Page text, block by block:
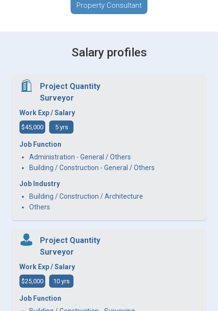
Property Consultant
Salary profiles
Project Quantity
Surveyor
Work Exp / Salary
$45,000 5 yrs
Job Function
Administration - General / Others
Building / Construction - General / Others
Job Industry
Building / Construction / Architecture
Others
Project Quantity
Surveyor
Work Exp / Salary
$25,000 10 yrs
Job Function